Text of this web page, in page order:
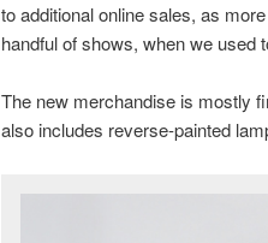
to additional online sales, as
handful of shows, when we used
The new merchandise is mostly
also includes reverse-painted